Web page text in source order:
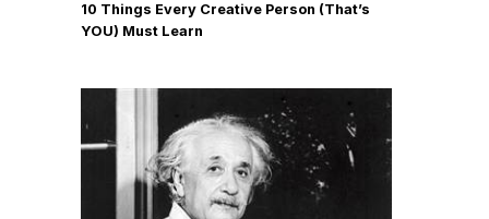
10 Things Every Creative Person (That’s
YOU) Must Learn